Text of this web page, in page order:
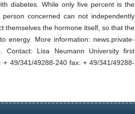
diabetes. While only five percent is the
concerned can not independently
themselves the hormone itself, so that the
energy. More information: news.private-
Contact: Lisa Neumann University first
49/341/49288-240 fax: + 49/341/49288-